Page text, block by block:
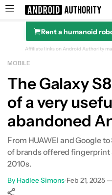
Search results for
Rent a humanoid
Affiliate links on Android Authority
MOBILE
The Galaxy
of a very
abandoned
From HUAWEI and Google
of brands offered fingerprint
2010s.
By Hadlee Simons•Feb 21, 2025